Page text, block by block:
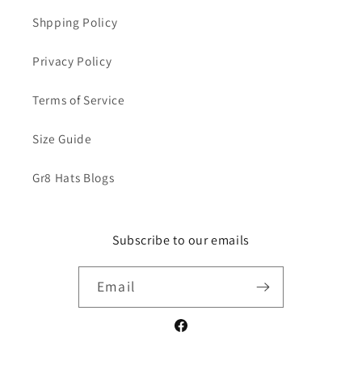
Shpping Policy
Privacy Policy
Terms of Service
Size Guide
Gr8 Hats Blogs
Subscribe to our emails
Email
Facebook